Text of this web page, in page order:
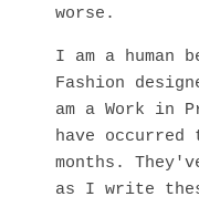
worse.
I am a human
Fashion
am a Work in
have occurred
months.
as I write